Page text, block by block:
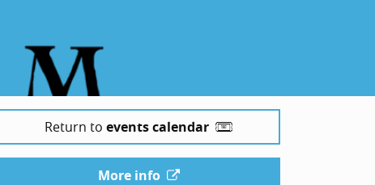
Return to events calendar
More info